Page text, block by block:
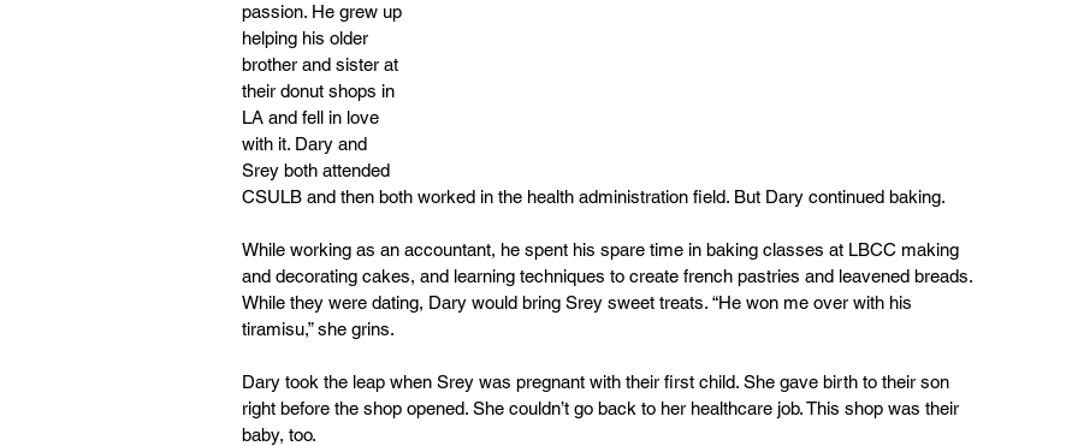
passion. He grew up
helping his older
brother and sister at
their donut shops in
LA and fell in love
with it. Dary and
Srey both attended
CSULB and then both worked in the health administration field. But Dary continued baking.
While working as an accountant, he spent his spare time in baking classes at LBCC making
and decorating cakes, and learning techniques to create french pastries and leavened breads.
While they were dating, Dary would bring Srey sweet treats. “He won me over with his
tiramisu,” she grins.
Dary took the leap when Srey was pregnant with their first child. She gave birth to their son
right before the shop opened. She couldn’t go back to her healthcare job. This shop was their
baby, too.